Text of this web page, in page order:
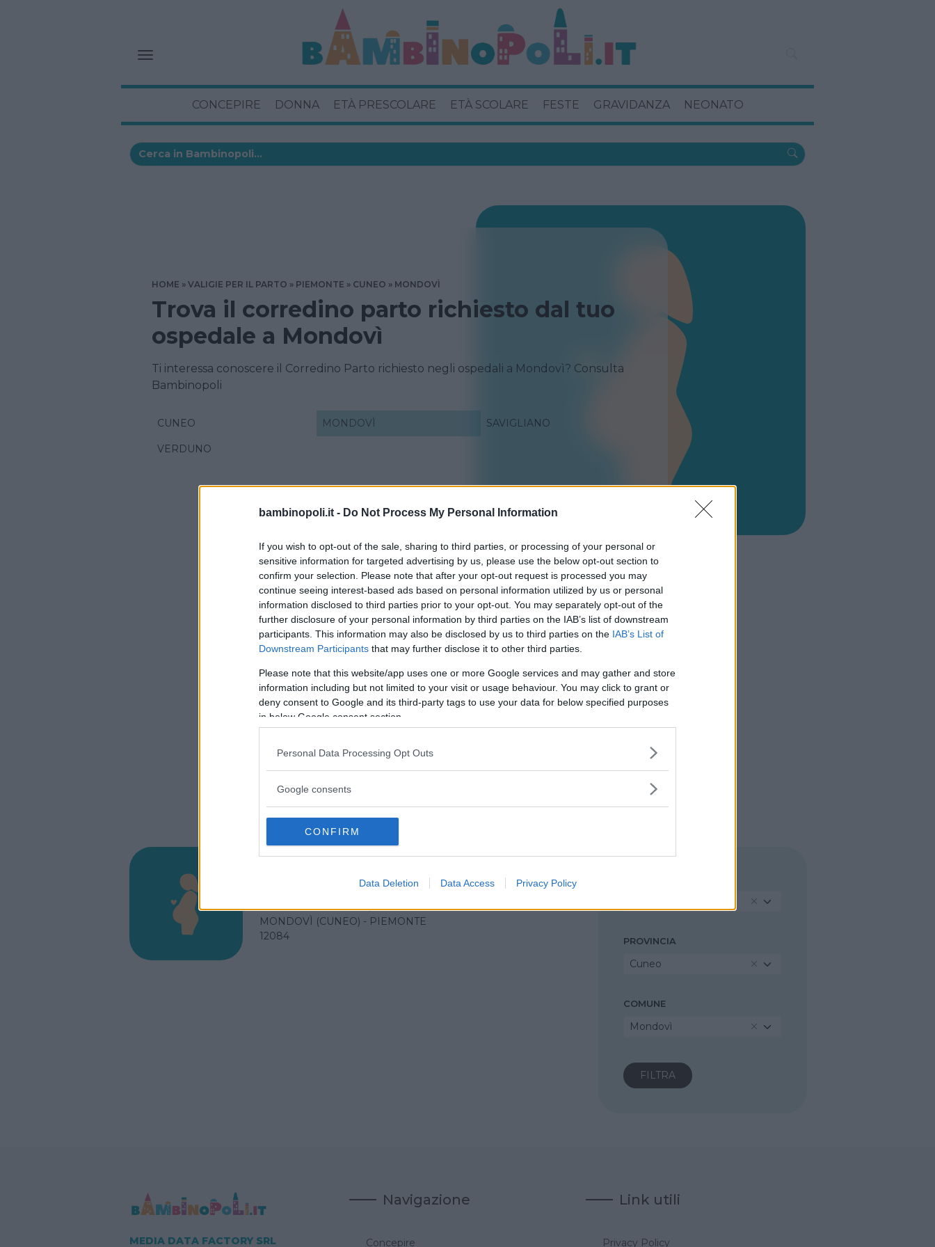
bambinopoli.it - Do Not Process My Personal Information
If you wish to opt-out of the sale, sharing to third parties, or processing of your personal or
sensitive information for targeted advertising by us, please use the below opt-out section to
confirm your selection. Please note that after your opt-out request is processed you may
continue seeing interest-based ads based on personal information utilized by us or personal
information disclosed to third parties prior to your opt-out. You may separately opt-out of the
further disclosure of your personal information by third parties on the IAB’s list of downstream
participants. This information may also be disclosed by us to third parties on the IAB’s List of
Downstream Participants that may further disclose it to other third parties.
Please note that this website/app uses one or more Google services and may gather and store
information including but not limited to your visit or usage behaviour. You may click to grant or
deny consent to Google and its third-party tags to use your data for below specified purposes
in below Google consent section.
Personal Data Processing Opt Outs
Google consents
CONFIRM
Data Deletion Data Access Privacy Policy
CONCEPIRE DONNA ETÀ PRESCOLARE ETÀ SCOLARE FESTE GRAVIDANZA NEONATO
HOME VALIGIE PER IL PARTO PIEMONTE CUNEO MONDOVÌ
Trova il corredino parto richiesto dal tuo
ospedale a Mondovì
Ti interessa conoscere il Corredino Parto richiesto negli ospedali a Mondovì? Consulta
Bambinopoli
CUNEO MONDOVÌ SAVIGLIANO
VERDUNO
PROVINCIA
Cuneo
COMUNE
Mondovì
Ospedale di Mondovi'
VIA SAN ROCCHETTO, 99
MONDOVÌ (CUNEO) - PIEMONTE
12084
MEDIA DATA FACTORY SRL
Navigazione
Concepire
Link utili
Privacy Policy